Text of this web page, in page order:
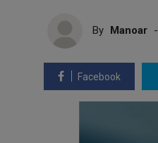
By Manoar
Facebook